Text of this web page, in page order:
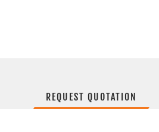
REQUEST QUOTATION